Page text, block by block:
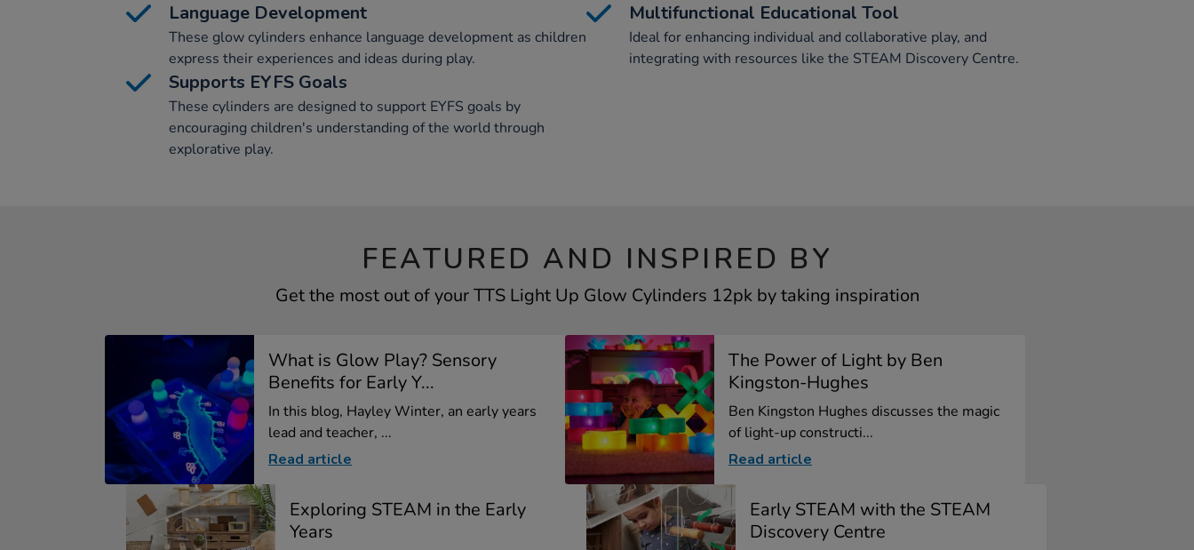
Language Development
These glow cylinders enhance language development as children
express their experiences and ideas during play.
Multifunctional Educational Tool
Ideal for enhancing individual and collaborative play, and
integrating with resources like the STEAM Discovery Centre.
Supports EYFS Goals
These cylinders are designed to support EYFS goals by
encouraging children's understanding of the world through
explorative play.
FEATURED AND INSPIRED BY
Get the most out of your TTS Light Up Glow Cylinders 12pk by taking inspiration
What is Glow Play? Sensory
Benefits for Early Y...
In this blog, Hayley Winter, an early years
lead and teacher, ...
Read article
The Power of Light by Ben
Kingston-Hughes
Ben Kingston Hughes discusses the magic
of light-up constructi...
Read article
Exploring STEAM in the Early
Years
Early STEAM with the STEAM
Discovery Centre